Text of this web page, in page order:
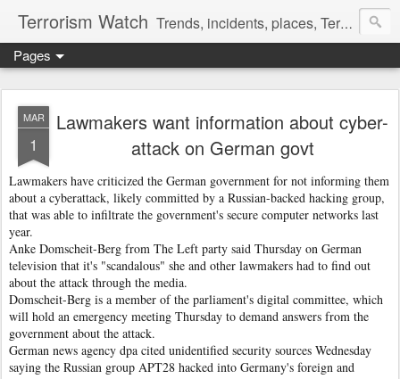
Terrorism Watch Trends, incidents, places, Terror Victims.
Pages
MAR
1
Lawmakers want information about cyber-
attack on German govt
Lawmakers have criticized the German government for not informing them
about a cyberattack, likely committed by a Russian-backed hacking group,
that was able to infiltrate the government's secure computer networks last
year.
Anke Domscheit-Berg from The Left party said Thursday on German
television that it's "scandalous" she and other lawmakers had to find out
about the attack through the media.
Domscheit-Berg is a member of the parliament's digital committee, which
will hold an emergency meeting Thursday to demand answers from the
government about the attack.
German news agency dpa cited unidentified security sources Wednesday
saying the Russian group APT28 hacked into Germany's foreign and